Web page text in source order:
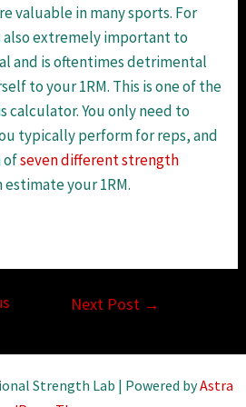
valuable in many sports. For
also extremely important to
and is oftentimes detrimental
to your 1RM. This is one of the
calculator. You only need to
typically perform for reps, and
ofseven different strength
estimate your 1RM.
Next Post →
Strength Lab | Powered byAstra